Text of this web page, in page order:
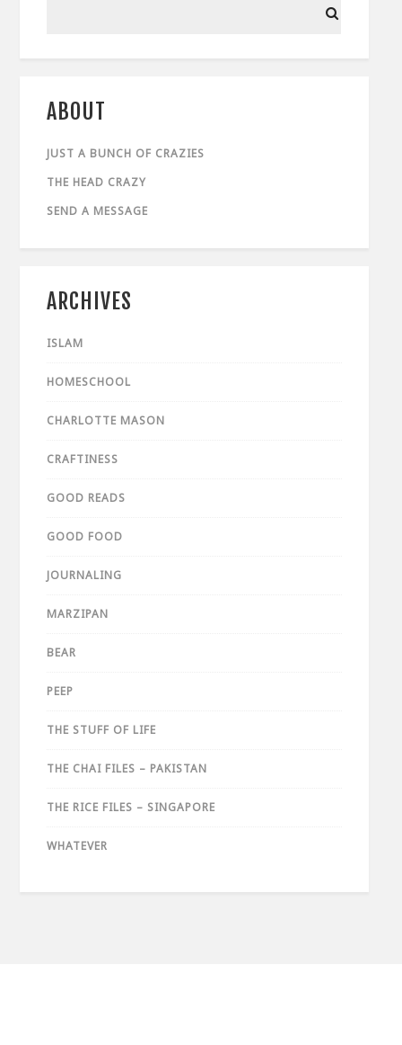
ABOUT
JUST A BUNCH OF CRAZIES
THE HEAD CRAZY
SEND A MESSAGE
ARCHIVES
ISLAM
HOMESCHOOL
CHARLOTTE MASON
CRAFTINESS
GOOD READS
GOOD FOOD
JOURNALING
MARZIPAN
BEAR
PEEP
THE STUFF OF LIFE
THE CHAI FILES – PAKISTAN
THE RICE FILES – SINGAPORE
WHATEVER